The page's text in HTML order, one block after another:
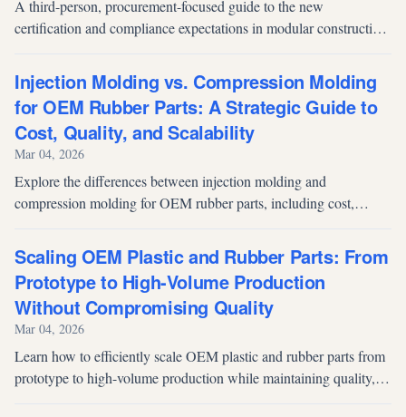
A third-person, procurement-focused guide to the new
certification and compliance expectations in modular construction,
safety, traceability, and onsite performance.
Injection Molding vs. Compression Molding
for OEM Rubber Parts: A Strategic Guide to
Cost, Quality, and Scalability
Mar 04, 2026
Explore the differences between injection molding and
compression molding for OEM rubber parts, including cost,
to make informed manufacturing decisions.
Scaling OEM Plastic and Rubber Parts: From
Prototype to High-Volume Production
Without Compromising Quality
Mar 04, 2026
Learn how to efficiently scale OEM plastic and rubber parts from
prototype to high-volume production while maintaining quality,